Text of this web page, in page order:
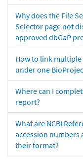
Why does the File
Selector page not
approved dbGaP
How to link
under one
Where can I
report?
What are NCBI
accession
their format?